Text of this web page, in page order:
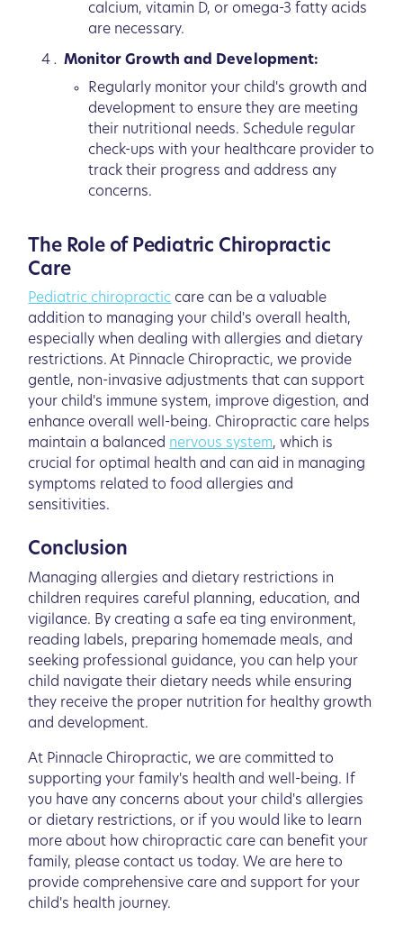
calcium, vitamin D, or omega-3 fatty acids
are necessary.
Monitor Growth and Development:
Regularly monitor your child's growth and
development to ensure they are meeting
their nutritional needs. Schedule regular
check-ups with your healthcare provider to
track their progress and address any
concerns.
The Role of Pediatric Chiropractic
Care
Pediatric chiropractic care can be a valuable
addition to managing your child's overall health,
especially when dealing with allergies and dietary
restrictions. At Pinnacle Chiropractic, we provide
gentle, non-invasive adjustments that can support
your child's immune system, improve digestion, and
enhance overall well-being. Chiropractic care helps
maintain a balanced nervous system, which is
crucial for optimal health and can aid in managing
symptoms related to food allergies and
sensitivities.
Conclusion
Managing allergies and dietary restrictions in
children requires careful planning, education, and
vigilance. By creating a safe ea ting environment,
reading labels, preparing homemade meals, and
seeking professional guidance, you can help your
child navigate their dietary needs while ensuring
they receive the proper nutrition for healthy growth
and development.
At Pinnacle Chiropractic, we are committed to
supporting your family's health and well-being. If
you have any concerns about your child's allergies
or dietary restrictions, or if you would like to learn
more about how chiropractic care can benefit your
family, please contact us today. We are here to
provide comprehensive care and support for your
child's health journey.